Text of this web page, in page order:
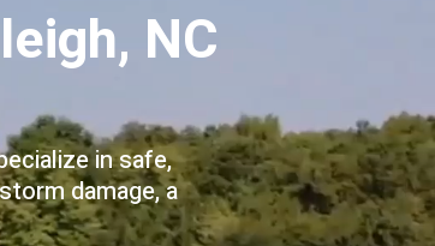
NC
in safe,
damage, a